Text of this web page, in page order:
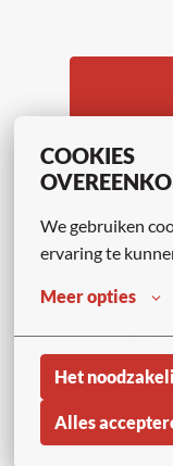
COOKIES
We gebruiken
ervaring te
Meer opties
Het
Alles
APPLY